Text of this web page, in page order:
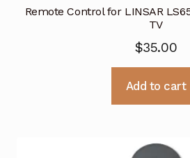
Remote Control for LINSAR
TV
$35.00
Add to cart